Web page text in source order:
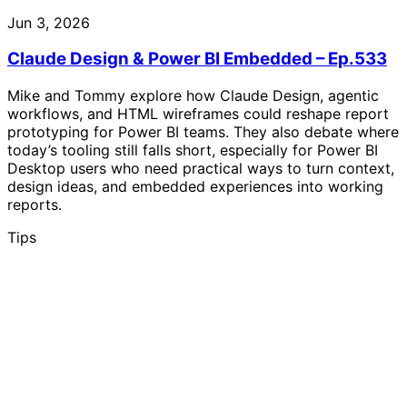
Jun 3, 2026
Claude Design & Power BI Embedded – Ep.533
Mike and Tommy explore how Claude Design, agentic
workflows, and HTML wireframes could reshape report
prototyping for Power BI teams. They also debate where
today’s tooling still falls short, especially for Power BI
Desktop users who need practical ways to turn context,
design ideas, and embedded experiences into working
reports.
Tips